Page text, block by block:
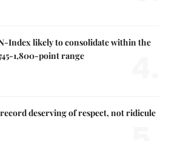
Index likely to consolidate within the
1,800-point range
deserving of respect, not ridicule